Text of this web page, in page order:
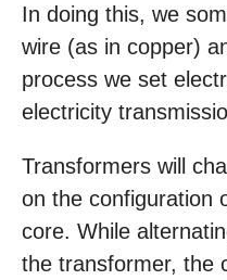
In doing this, we
wire (as in copper)
process we set
electricity
Transformers will
on the configuration
core. While
the transformer, the